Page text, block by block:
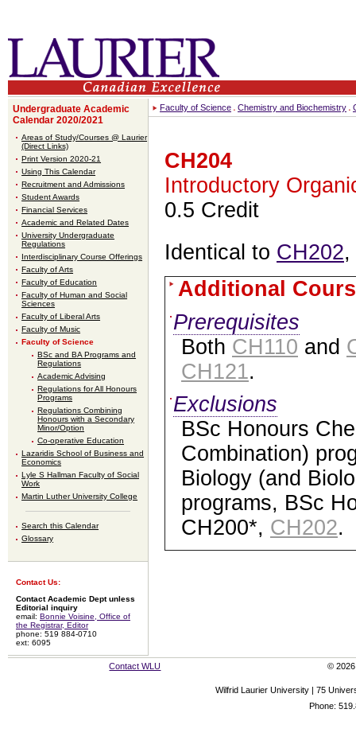
Undergraduate Academic
Calendar 2020/2021
Areas of Study/Courses @ Laurier
(Direct Links)
Print Version 2020-21
Using This Calendar
Recruitment and Admissions
Student Awards
Financial Services
Academic and Related Dates
University Undergraduate
Regulations
Interdisciplinary Course Offerings
Faculty of Arts
Faculty of Education
Faculty of Human and Social
Sciences
Faculty of Liberal Arts
Faculty of Music
Faculty of Science
BSc and BA Programs and
Regulations
Academic Advising
Regulations for All Honours
Programs
Regulations Combining
Honours with a Secondary
Minor/Option
Co-operative Education
Lazaridis School of Business and
Economics
Lyle S Hallman Faculty of Social
Work
Martin Luther University College
Search this Calendar
Glossary
Contact Us:
Contact Academic Dept unless
Editorial inquiry
email: Bonnie Voisine, Office of
the Registrar, Editor
phone: 519 884-0710
ext: 6095
Faculty of Science Chemistry and Biochemistry
CH204
Introductory
0.5 Credit
Identical to CH202,
Additional
Prerequisites
Both CH110 and
CH121.
Exclusions
BSc Honours
Combination)
Biology (and
programs, BSc
CH200*, CH202.
Contact WLU © 2026
Wilfrid Laurier University | 75
Phone: